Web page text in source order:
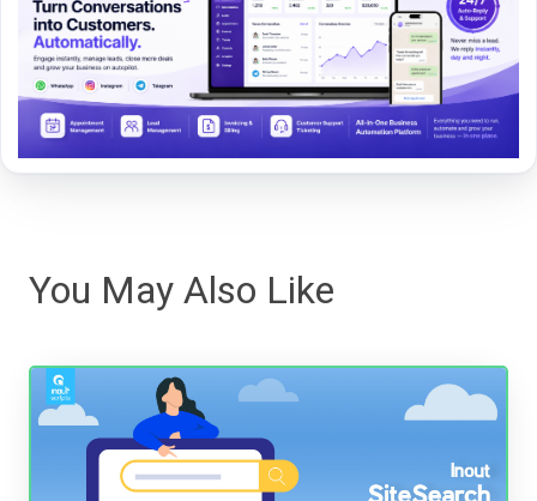
You May Also Like